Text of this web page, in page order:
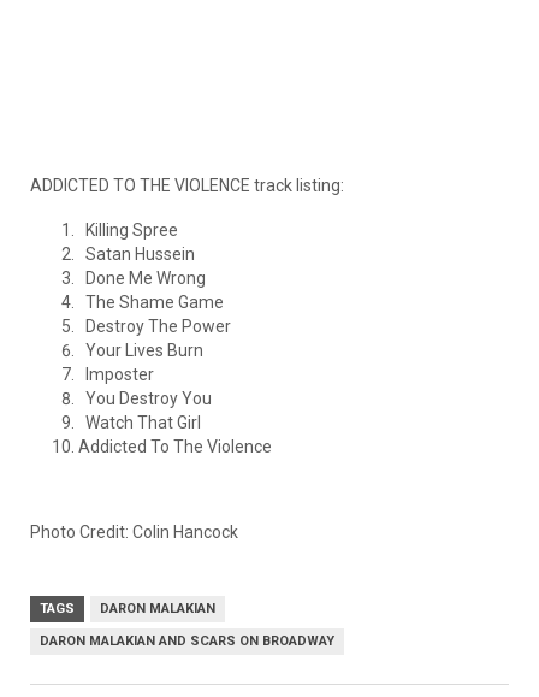
ADDICTED TO THE VIOLENCE track listing:
Killing Spree
Satan Hussein
Done Me Wrong
The Shame Game
Destroy The Power
Your Lives Burn
Imposter
You Destroy You
Watch That Girl
Addicted To The Violence
Photo Credit: Colin Hancock
TAGS DARON MALAKIAN
DARON MALAKIAN AND SCARS ON BROADWAY